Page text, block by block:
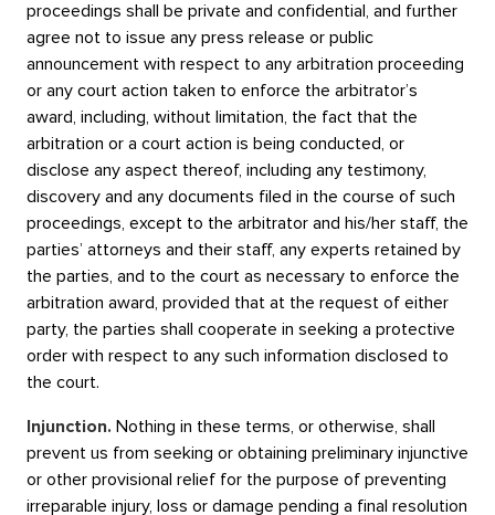
proceedings shall be private and confidential, and further
agree not to issue any press release or public
announcement with respect to any arbitration proceeding
or any court action taken to enforce the arbitrator’s
award, including, without limitation, the fact that the
arbitration or a court action is being conducted, or
disclose any aspect thereof, including any testimony,
discovery and any documents filed in the course of such
proceedings, except to the arbitrator and his/her staff, the
parties’ attorneys and their staff, any experts retained by
the parties, and to the court as necessary to enforce the
arbitration award, provided that at the request of either
party, the parties shall cooperate in seeking a protective
order with respect to any such information disclosed to
the court.
Injunction. Nothing in these terms, or otherwise, shall
prevent us from seeking or obtaining preliminary injunctive
or other provisional relief for the purpose of preventing
irreparable injury, loss or damage pending a final resolution